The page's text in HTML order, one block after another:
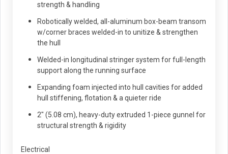
strength & handling
Robotically welded, all-aluminum box-beam transom
w/corner braces welded-in to unitize & strengthen
the hull
Welded-in longitudinal stringer system for full-length
support along the running surface
Expanding foam injected into hull cavities for added
hull stiffening, flotation & a quieter ride
2" (5.08 cm), heavy-duty extruded 1-piece gunnel for
structural strength & rigidity
Electrical